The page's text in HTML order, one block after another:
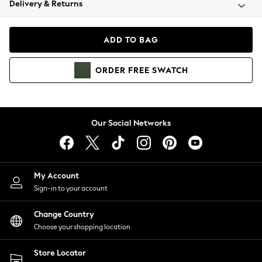
Coats & Jackets
Hoodies & Sweatshirts
Lingerie
Nightwear
Shirts & Blouses
Shorts
Skirts
Suits & Tailoring
Sportswear
Swimwear
Delivery & Returns
ADD TO BAG
ORDER FREE SWATCH
Our Social Networks
My Account
Sign-in to your account
Change Country
Choose your shopping location
Store Locator